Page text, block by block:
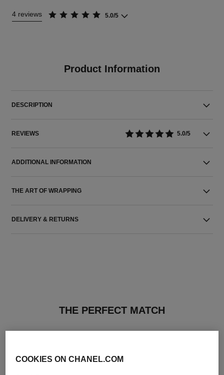
4 reviews 5.0/5
Product Information
DESCRIPTION
REVIEWS 5.0/5
ADDITIONAL INFORMATION
THE ART OF WRAPPING
DELIVERY & RETURNS
THE PERFECT MATCH
COOKIES ON CHANEL.COM